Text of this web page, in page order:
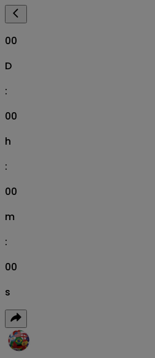
00
D
:
00
h
:
00
m
:
00
s